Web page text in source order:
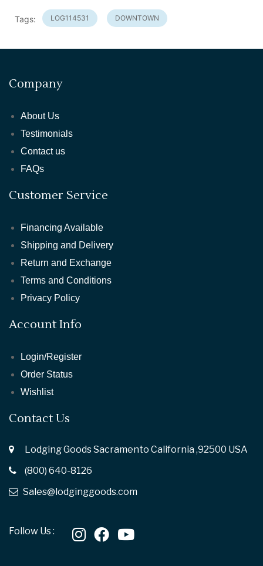
Tags: LOG114531 DOWNTOWN
Company
About Us
Testimonials
Contact us
FAQs
Customer Service
Financing Available
Shipping and Delivery
Return and Exchange
Terms and Conditions
Privacy Policy
Account Info
Login/Register
Order Status
Wishlist
Contact Us
Lodging Goods Sacramento California ,92500 USA
(800) 640-8126
Sales@lodginggoods.com
Follow Us :